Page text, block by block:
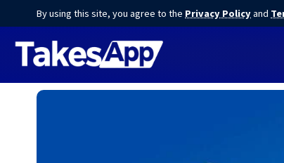
By using this site, you agree to the Privacy Policyand